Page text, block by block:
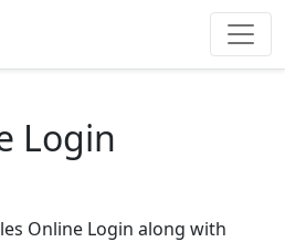
Login
Online Login along with